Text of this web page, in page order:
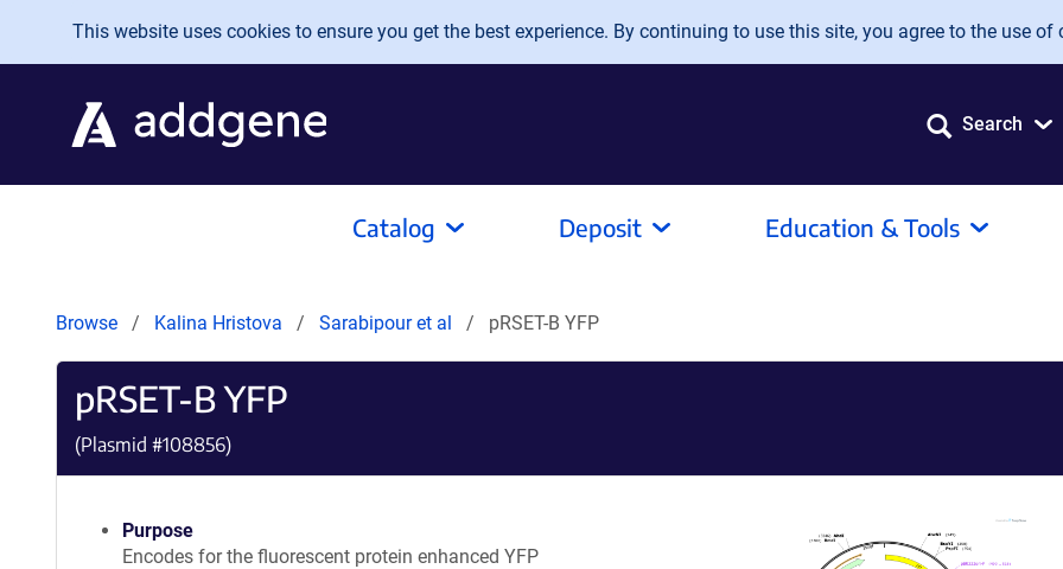
Skip to main content
This website uses cookies to ensure you get the best experience. By continuing to use this site, you agree to the use of
Search
Catalog Deposit Education & Tools
Browse Kalina Hristova Sarabipour et al pRSET-B YFP
pRSET-B YFP
(Plasmid #108856)
Purpose
Encodes for the fluorescent protein enhanced YFP